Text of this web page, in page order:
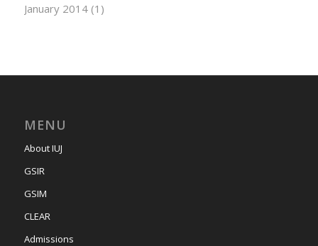
January 2014(1)
MENU
About IUJ
GSIR
GSIM
CLEAR
Admissions